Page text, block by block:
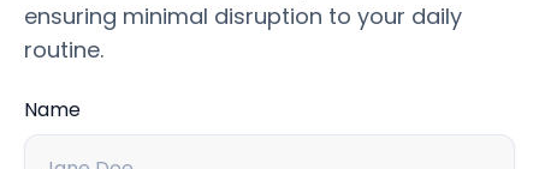
ensuring minimal disruption to your daily
routine.
Name